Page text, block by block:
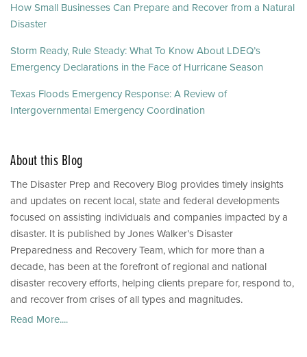
How Small Businesses Can Prepare and Recover from a Natural
Disaster
Storm Ready, Rule Steady: What To Know About LDEQ’s
Emergency Declarations in the Face of Hurricane Season
Texas Floods Emergency Response: A Review of
Intergovernmental Emergency Coordination
About this Blog
The Disaster Prep and Recovery Blog provides timely insights
and updates on recent local, state and federal developments
focused on assisting individuals and companies impacted by a
disaster. It is published by Jones Walker’s Disaster
Preparedness and Recovery Team, which for more than a
decade, has been at the forefront of regional and national
disaster recovery efforts, helping clients prepare for, respond to,
and recover from crises of all types and magnitudes.
Read More....